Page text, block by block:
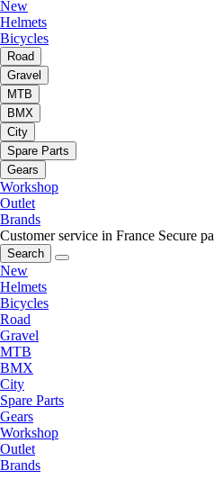
New
Helmets
Bicycles
Road
Gravel
MTB
BMX
City
Spare Parts
Gears
Workshop
Outlet
Brands
Customer service in France Secure
Search
New
Helmets
Bicycles
Road
Gravel
MTB
BMX
City
Spare Parts
Gears
Workshop
Outlet
Brands